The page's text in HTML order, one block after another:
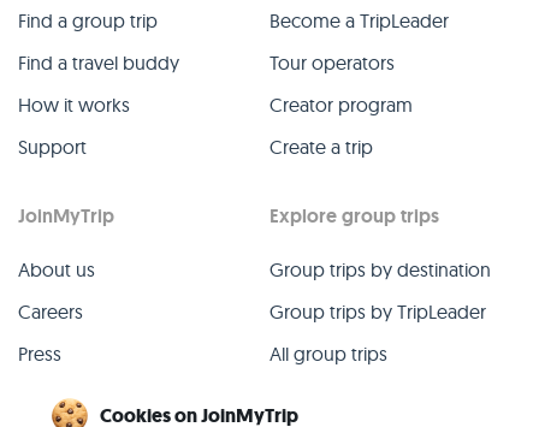
Find a group trip
Find a travel buddy
How it works
Support
Become a TripLeader
Tour operators
Creator program
Create a trip
JoinMyTrip
About us
Careers
Press
Explore group trips
Group trips by destination
Group trips by TripLeader
All group trips
Cookies on JoinMyTrip